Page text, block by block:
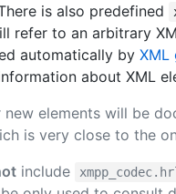
is also predefined
refer to an arbitrary
automatically by XML
about XML
elements will be
is very close to the
include